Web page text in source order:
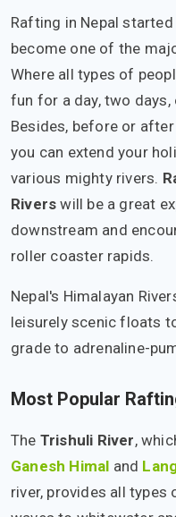
Rafting in Nepal
become one of the
Where all types of
fun for a day, two days,
Besides, before or
you can extend your
various mighty rivers.
Rivers will be a great
downstream and
roller coaster rapids.
Nepal's Himalayan
leisurely scenic floats
grade to adrenaline-
Most Popular
The Trishuli River,
Ganesh Himal and
river, provides all